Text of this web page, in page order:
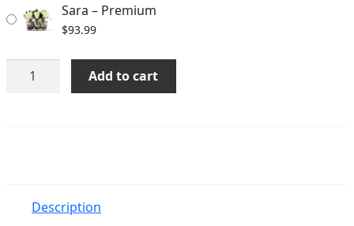
Sara – Premium
$93.99
Sara
quantity
Add to cart
Description